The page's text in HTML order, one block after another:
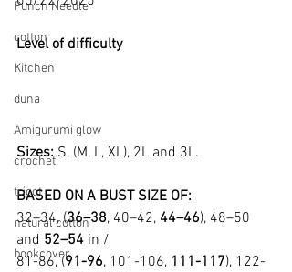
Punch Needle
cotton
Kitchen
duna
Amigurumi glow
crochet
tricot
natural cotton
bookcover
Level of difficulty
Sizes: S, (M, L, XL), 2L and 3L.
BASED ON A BUST SIZE OF:
32–34, (36–38, 40–42, 44–46), 48–50
and 52–54 in /
81-86, (91-96, 101-106, 111-117), 122-